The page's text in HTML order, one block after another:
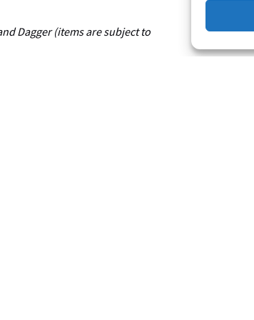
Dagger (items are subject to